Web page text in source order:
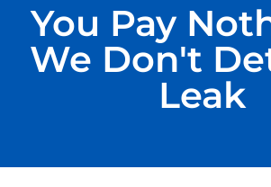
You Pay
We Don't
Leak